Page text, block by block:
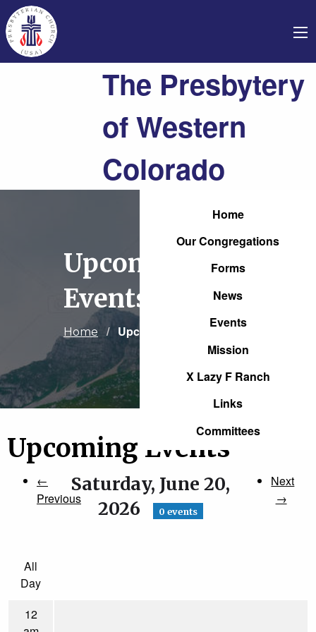
The Presbytery
of Western
Colorado
Home
Our Congregations
Forms
News
Events
Mission
X Lazy F Ranch
Links
Committees
Upcoming
Events
Home Current:
Upcoming Events
Upcoming Events
←
Previous
Saturday, June 20,
2026
0 events
Next
→
All
Day
12